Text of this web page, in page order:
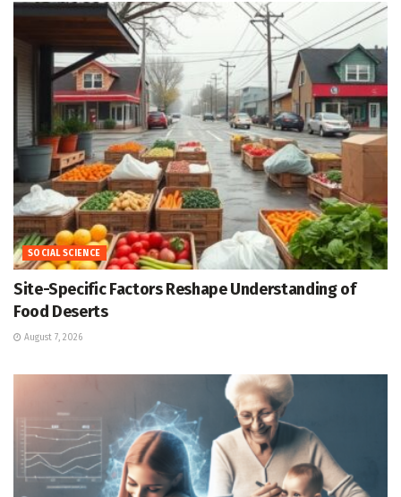
SOCIAL SCIENCE
Site-Specific Factors Reshape Understanding of
Food Deserts
August 7, 2026